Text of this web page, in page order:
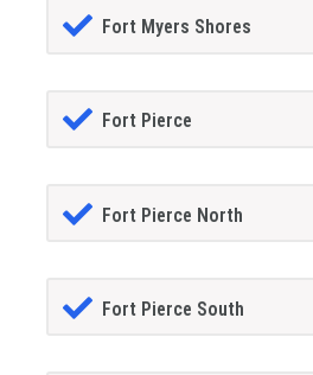
Fort Myers Shores
Fort Pierce
Fort Pierce North
Fort Pierce South